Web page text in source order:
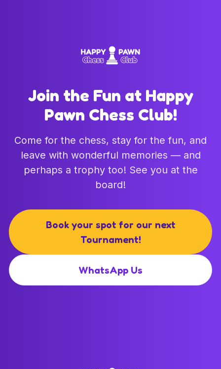
Join the Fun at Happy
Pawn Chess Club!
Come for the chess, stay for the fun, and
leave with wonderful memories — and
perhaps a trophy too! See you at the
board!
Book your spot for our next
Tournament!
WhatsApp Us